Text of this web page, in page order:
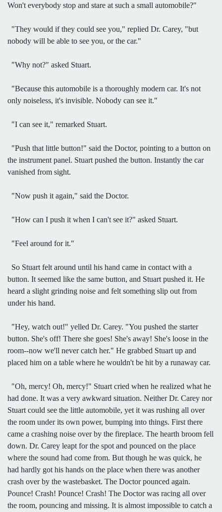
Won't everybody stop and stare at such a small automobile?"
"They would if they could see you," replied Dr. Carey, "but
nobody will be able to see you, or the car."
"Why not?" asked Stuart.
"Because this automobile is a thoroughly modern car. It's not
only noiseless, it's invisible. Nobody can see it."
"I can see it," remarked Stuart.
"Push that little button!" said the Doctor, pointing to a button on
the instrument panel. Stuart pushed the button. Instantly the car
vanished from sight.
"Now push it again," said the Doctor.
"How can I push it when I can't see it?" asked Stuart.
"Feel around for it."
So Stuart felt around until his hand came in contact with a
button. It seemed like the same button, and Stuart pushed it. He
heard a slight grinding noise and felt something slip out from
under his hand.
"Hey, watch out!" yelled Dr. Carey. "You pushed the starter
button. She's off! There she goes! She's away! She's loose in the
room--now we'll never catch her." He grabbed Stuart up and
placed him on a table where he wouldn't be hit by a runaway car.
"Oh, mercy! Oh, mercy!" Stuart cried when he realized what he
had done. It was a very awkward situation. Neither Dr. Carey nor
Stuart could see the little automobile, yet it was rushing all over
the room under its own power, bumping into things. First there
came a crashing noise over by the fireplace. The hearth broom fell
down. Dr. Carey leapt for the spot and pounced on the place
where the sound had come from. But though he was quick, he
had hardly got his hands on the place when there was another
crash over by the wastebasket. The Doctor pounced again.
Pounce! Crash! Pounce! Crash! The Doctor was racing all over
the room, pouncing and missing. It is almost impossible to catch a